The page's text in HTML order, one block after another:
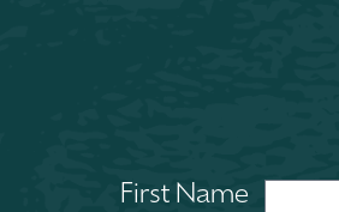
First Name